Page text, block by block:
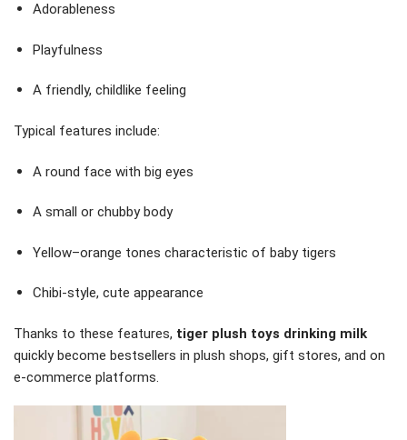
Adorableness
Playfulness
A friendly, childlike feeling
Typical features include:
A round face with big eyes
A small or chubby body
Yellow–orange tones characteristic of baby tigers
Chibi-style, cute appearance
Thanks to these features, tiger plush toys drinking milk
quickly become bestsellers in plush shops, gift stores, and on
e-commerce platforms.